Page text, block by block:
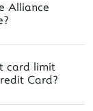
Alliance
card limit
Card?